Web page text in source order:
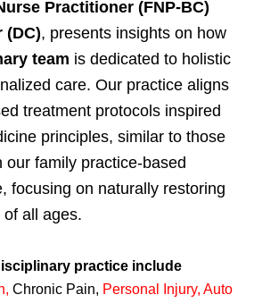
Practitioner (FNP-BC)
(DC), presents insights on how
team is dedicated to holistic
care. Our practice aligns
treatment protocols inspired
principles, similar to those
our family practice-based
focusing on naturally restoring
all ages.
practice include
, Chronic Pain, Personal Injury, Auto